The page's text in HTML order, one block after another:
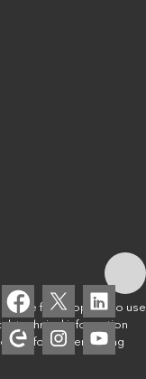
for people who use
technical information
for implementing